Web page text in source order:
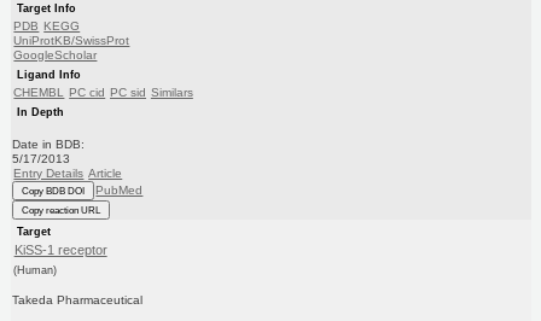
Target Info
PDB KEGG
UniProtKB/SwissProt
GoogleScholar
Ligand Info
CHEMBL PC cid PC sid Similars
In Depth
Date in BDB:
5/17/2013
Entry Details Article
Copy BDB DOI PubMed
Copy reaction URL
Target
KiSS-1 receptor
(Human)
Takeda Pharmaceutical